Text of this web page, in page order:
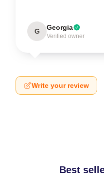
G Georgia
Verified owner
Write your review
Best